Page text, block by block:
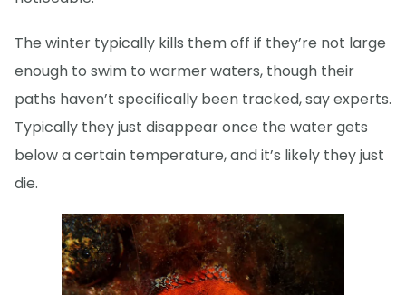
The winter typically kills them off if they’re not large
enough to swim to warmer waters, though their
paths haven’t specifically been tracked, say experts.
Typically they just disappear once the water gets
below a certain temperature, and it’s likely they just
die.